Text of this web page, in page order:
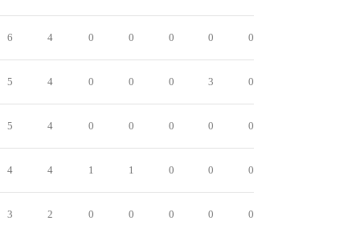
6 4 0 0 0 0 0
5 4 0 0 0 3 0
5 4 0 0 0 0 0
4 4 1 1 0 0 0
3 2 0 0 0 0 0